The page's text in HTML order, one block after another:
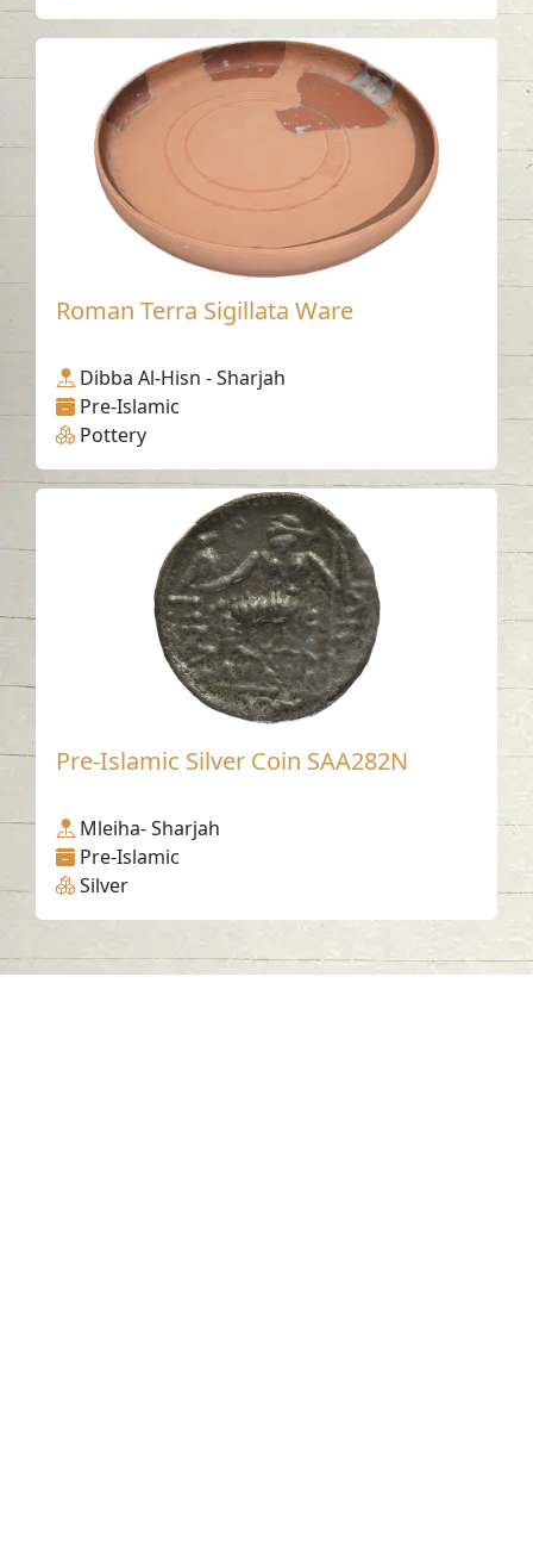
Roman Terra Sigillata Ware
Dibba Al-Hisn - Sharjah
Pre-Islamic
Pottery
Pre-Islamic Silver Coin SAA282N
Mleiha- Sharjah
Pre-Islamic
Silver